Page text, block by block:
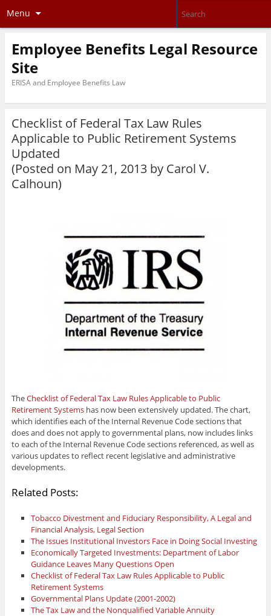
Menu
Employee Benefits Legal Resource
Site
ERISA and Employee Benefits Law
Checklist of Federal Tax Law Rules
Applicable to Public Retirement Systems
Updated
(Posted on May 21, 2013 by Carol V.
Calhoun)
TheChecklist of Federal Tax Law Rules Applicable to Public
Retirement Systemshas now been extensively updated. The chart,
which identifies each of the Internal Revenue Code sections that
does and does not apply to governmental plans, now includes links
to each of the Internal Revenue Code sections referenced, as well as
various updates to reflect recent legislative and administrative
developments.
Related Posts:
Tobacco Divestment and Fiduciary Responsibility, A Legal and
Financial Analysis, Legal Section
The Issues Institutional Investors Face in Doing Social Investing
Economically Targeted Investments: Department of Labor
Guidance Leaves Many Questions Open
Checklist of Federal Tax Law Rules Applicable to Public
Retirement Systems
Governmental Plans Update (2001-2002)
The Tax Law and the Nonqualified Variable Annuity